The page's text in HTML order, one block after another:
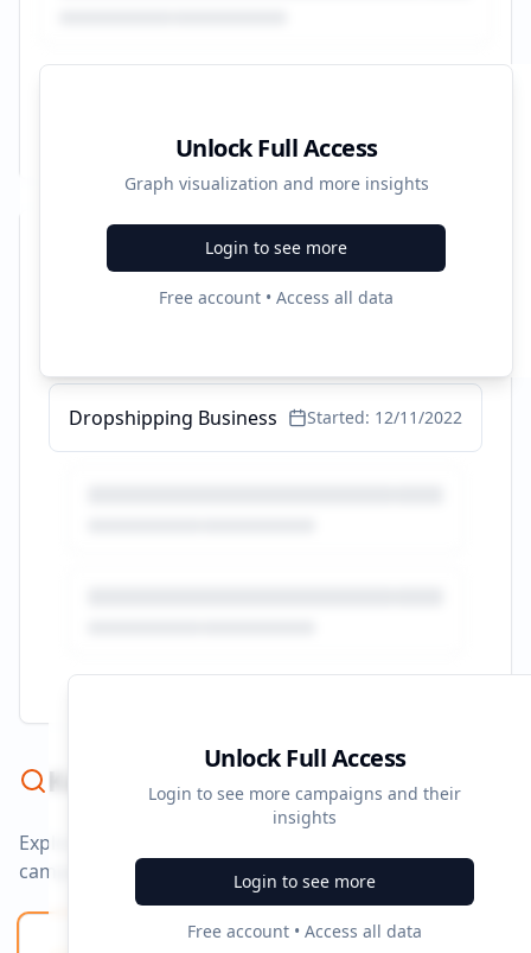
Unlock Full Access
Graph visualization and more insights
Login to see more
Free account • Access all data
Recent Campaigns
Dropshipping Business Started: 12/11/2022
Unlock Full Access
Login to see more campaigns and their
insights
Login to see more
Free account • Access all data
Keyword Strategy
Explore ad copy, PPC, and search keywords that drive
campaigns.